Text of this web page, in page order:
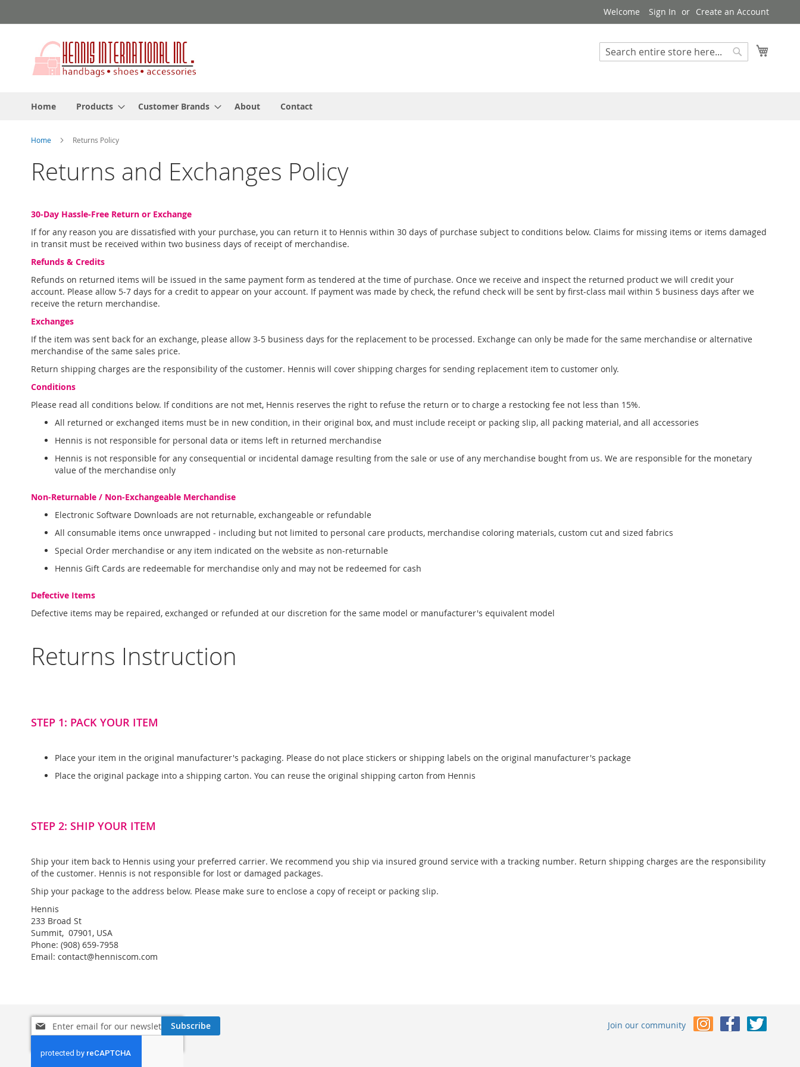
to
Welcome Sign In Create an Account
Search
Home Products Customer Brands About Contact
Home Returns Policy
Returns and Exchanges Policy
30-Day Hassle-Free Return or Exchange
If for any reason you are dissatisfied with your purchase, you can return it to Hennis within 30 days of purchase subject to conditions below. Claims for missing items or items damaged
in transit must be received within two business days of receipt of merchandise.
Refunds & Credits
Refunds on returned items will be issued in the same payment form as tendered at the time of purchase. Once we receive and inspect the returned product we will credit your
account. Please allow 5-7 days for a credit to appear on your account. If payment was made by check, the refund check will be sent by first-class mail within 5 business days after we
receive the return merchandise.
Exchanges
If the item was sent back for an exchange, please allow 3-5 business days for the replacement to be processed. Exchange can only be made for the same merchandise or alternative
merchandise of the same sales price.
Return shipping charges are the responsibility of the customer. Hennis will cover shipping charges for sending replacement item to customer only.
Conditions
Please read all conditions below. If conditions are not met, Hennis reserves the right to refuse the return or to charge a restocking fee not less than 15%.
All returned or exchanged items must be in new condition, in their original box, and must include receipt or packing slip, all packing material, and all accessories
Hennis is not responsible for personal data or items left in returned merchandise
Hennis is not responsible for any consequential or incidental damage resulting from the sale or use of any merchandise bought from us. We are responsible for the monetary
value of the merchandise only
Non-Returnable / Non-Exchangeable Merchandise
Electronic Software Downloads are not returnable, exchangeable or refundable
All consumable items once unwrapped - including but not limited to personal care products, merchandise coloring materials, custom cut and sized fabrics
Special Order merchandise or any item indicated on the website as non-returnable
Hennis Gift Cards are redeemable for merchandise only and may not be redeemed for cash
Defective Items
Defective items may be repaired, exchanged or refunded at our discretion for the same model or manufacturer's equivalent model
Returns Instruction
STEP 1: PACK YOUR ITEM
Place your item in the original manufacturer's packaging. Please do not place stickers or shipping labels on the original manufacturer's package
Place the original package into a shipping carton. You can reuse the original shipping carton from Hennis
STEP 2: SHIP YOUR ITEM
Ship your item back to Hennis using your preferred carrier. We recommend you ship via insured ground service with a tracking number. Return shipping charges are the responsibility
of the customer. Hennis is not responsible for lost or damaged packages.
Ship your package to the address below. Please make sure to enclose a copy of receipt or packing slip.
Hennis
233 Broad St
Summit, 07901, USA
Phone: (908) 659-7958
Email: contact@henniscom.com
Sign
Up
Our
Subscribe Join our community